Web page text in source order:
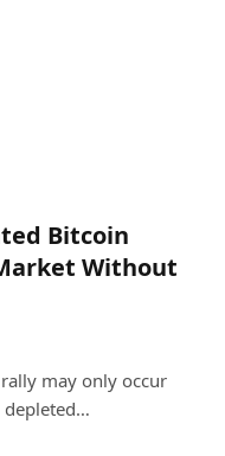
Bitcoin
Without
may only occur
depleted…